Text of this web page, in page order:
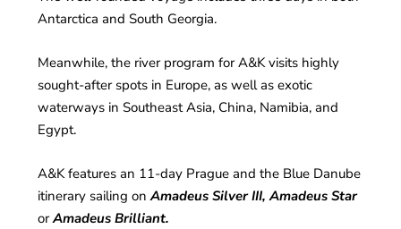
Antarctica and South Georgia.
Meanwhile, the river program for A&K visits highly
sought-after spots in Europe, as well as exotic
waterways in Southeast Asia, China, Namibia, and
Egypt.
A&K features an 11-day Prague and the Blue Danube
itinerary sailing onAmadeus Silver III, Amadeus Star
orAmadeus Brilliant.